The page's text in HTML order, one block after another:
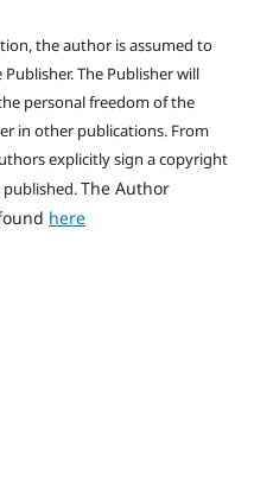
the author is assumed to
The Publisher will
personal freedom of the
in other publications. From
explicitly sign a copyright
The Author
here